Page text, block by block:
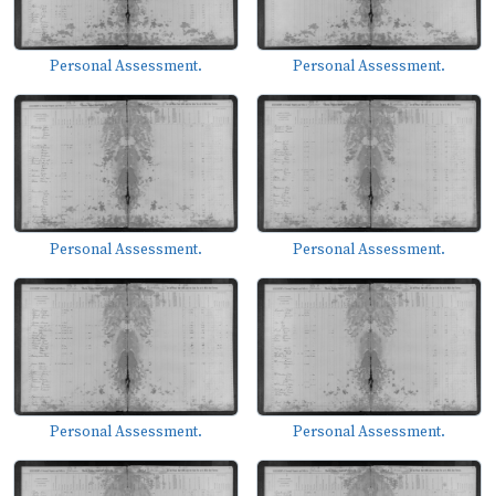
Personal Assessment. Personal Assessment.
Personal Assessment. Personal Assessment.
Personal Assessment. Personal Assessment.